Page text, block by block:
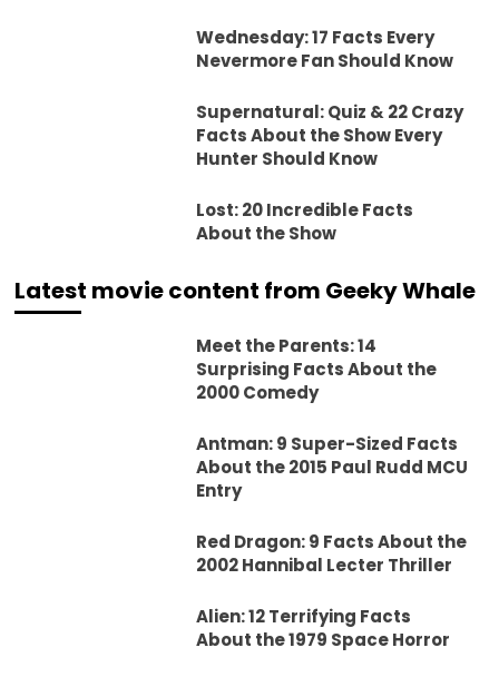
Wednesday: 17 Facts Every
Nevermore Fan Should Know
Supernatural: Quiz & 22 Crazy
Facts About the Show Every
Hunter Should Know
Lost: 20 Incredible Facts
About the Show
Latest movie content from Geeky Whale
Meet the Parents: 14
Surprising Facts About the
2000 Comedy
Antman: 9 Super-Sized Facts
About the 2015 Paul Rudd MCU
Entry
Red Dragon: 9 Facts About the
2002 Hannibal Lecter Thriller
Alien: 12 Terrifying Facts
About the 1979 Space Horror